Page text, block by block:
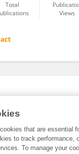
Total
Views
that are essential
to track performance,
To manage your